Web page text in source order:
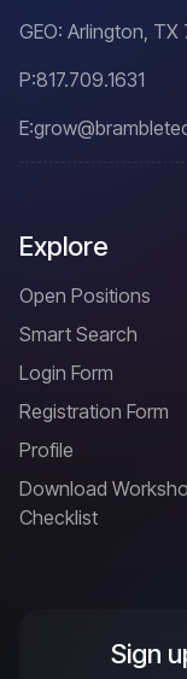
GEO: Arlington, TX
P:817.709.1631
E:
Explore
Open Positions
Smart Search
Login Form
Registration Form
Profile
Download
Checklist
Sign